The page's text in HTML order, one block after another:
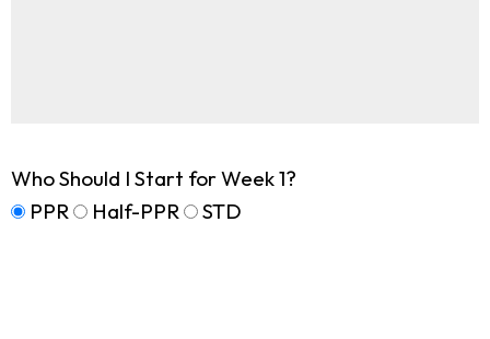
Who Should I Start for Week 1?
PPR
Half-PPR STD